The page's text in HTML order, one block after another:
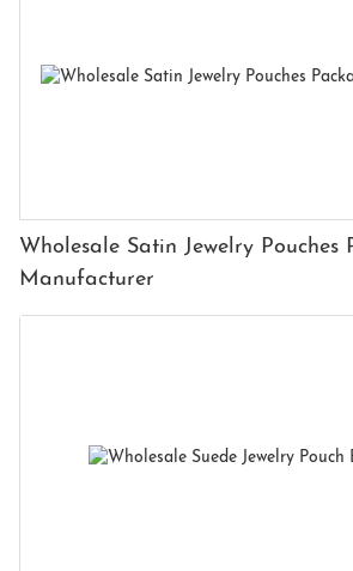
Wholesale Satin Jewelry Pouches
Manufacturer